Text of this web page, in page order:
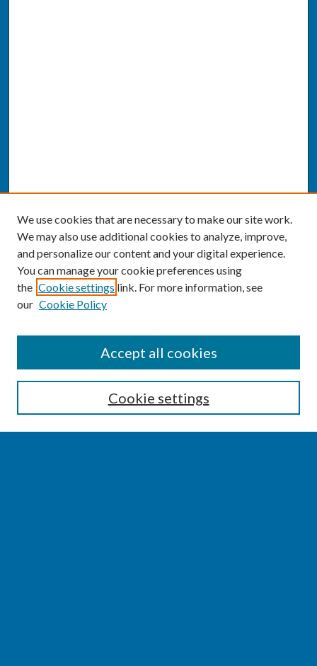
Enter search terms:
We use cookies that are necessary to make our site work.
We may also use additional cookies to analyze, improve,
and personalize our content and your digital experience.
You can manage your cookie preferences using
the Cookie settings link. For more information, see
our Cookie Policy
Cookie settings
Accept all cookies